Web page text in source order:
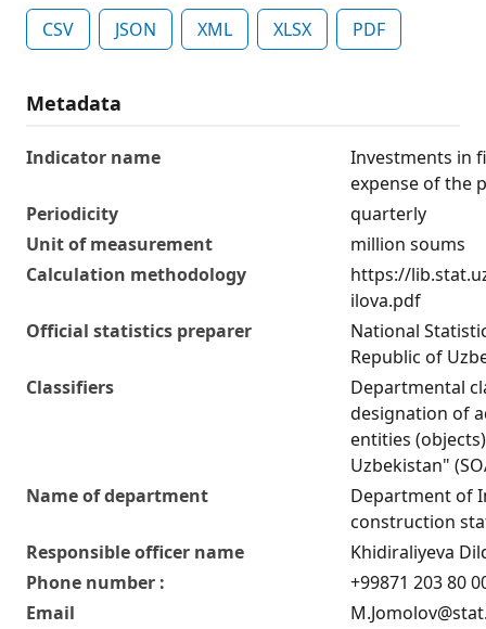
CSV JSON XML XLSX PDF
Metadata
Indicator name
Investments in
expense of the
Periodicity
quarterly
Unit of measurement
million soums
Calculation methodology
https://
ilova.pdf
Official statistics preparer
National
Republic of
Classifiers
Departmental
designation of
entities
Uzbekistan"
Name of department
Department of
construction
Responsible officer name
Khidiraliyeva
Phone number :
+99871 203 80
Email